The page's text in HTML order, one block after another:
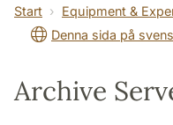
About the lab
Start Equipment &
Denna sida på
Archive